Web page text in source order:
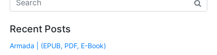
Recent Posts
Armada | (EPUB, PDF, E-Book)